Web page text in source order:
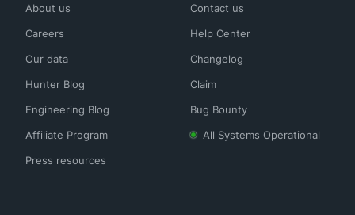
About us
Careers
Our data
Hunter Blog
Engineering Blog
Affiliate Program
Press resources
Contact us
Help Center
Changelog
Claim
Bug Bounty
All Systems Operational